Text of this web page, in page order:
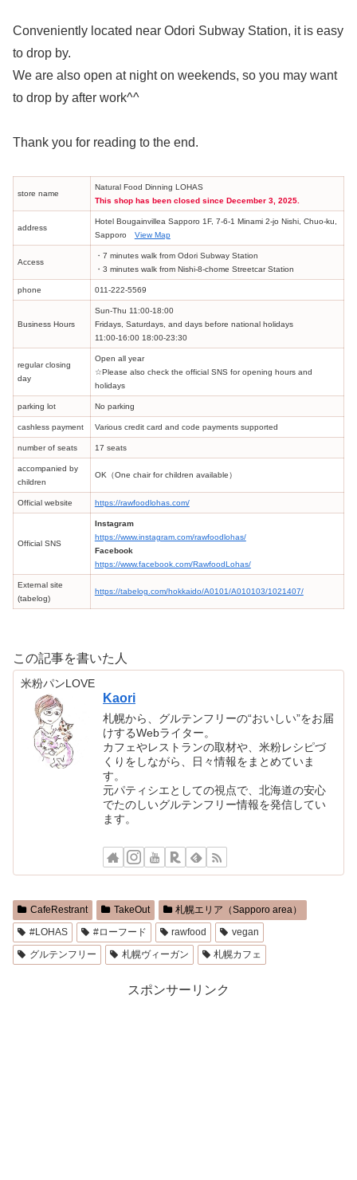
Conveniently located near Odori Subway Station, it is easy
to drop by.
We are also open at night on weekends, so you may want
to drop by after work^^
Thank you for reading to the end.
store name
Natural Food Dinning LOHAS
This shop has been closed since December 3, 2025.
address
Hotel Bougainvillea Sapporo 1F, 7-6-1 Minami 2-jo Nishi, Chuo-ku,
Sapporo View Map
Access
・7 minutes walk from Odori Subway Station
・3 minutes walk from Nishi-8-chome Streetcar Station
phone 011-222-5569
Business Hours
Sun-Thu 11:00-18:00
Fridays, Saturdays, and days before national holidays
11:00-16:00 18:00-23:30
regular closing
day
Open all year
☆Please also check the official SNS for opening hours and
holidays
parking lot No parking
cashless payment Various credit card and code payments supported
number of seats 17 seats
accompanied by
children
OK（One chair for children available）
Official website https://rawfoodlohas.com/
Official SNS
Instagram
https://www.instagram.com/rawfoodlohas/
Facebook
https://www.facebook.com/RawfoodLohas/
External site
(tabelog)
https://tabelog.com/hokkaido/A0101/A010103/1021407/
この記事を書いた人
米粉パンLOVE
Kaori
札幌から、グルテンフリーの“おいしい”をお届
けするWebライター。
カフェやレストランの取材や、米粉レシピづ
くりをしながら、日々情報をまとめていま
す。
元パティシエとしての視点で、北海道の安心
でたのしいグルテンフリー情報を発信してい
ます。
CafeRestrant TakeOut
札幌エリア（Sapporo area）
#LOHAS
#ローフード rawfood
vegan
グルテンフリー
札幌ヴィーガン 札幌カフェ
スポンサーリンク